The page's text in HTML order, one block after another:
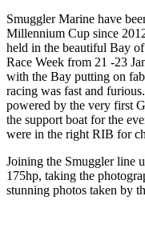
Smuggler Marine have
Millennium Cup since
held in the beautiful Bay
Race Week from 21 -23
with the Bay putting on
racing was fast and
powered by the very first
the support boat for the
were in the right RIB for
Joining the Smuggler line
175hp, taking the
stunning photos taken by